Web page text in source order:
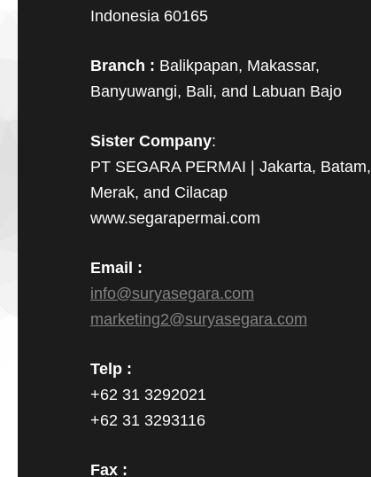
Indonesia 60165
Branch : Balikpapan, Makassar,
Banyuwangi, Bali, and Labuan Bajo
Sister Company:
PT SEGARA PERMAI | Jakarta, Batam,
Merak, and Cilacap
www.segarapermai.com
Email :
info@suryasegara.com
marketing2@suryasegara.com
Telp :
+62 31 3292021
+62 31 3293116
Fax :